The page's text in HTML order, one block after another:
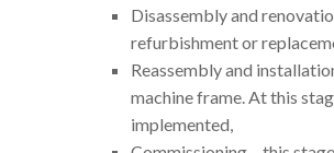
Disassembly and
refurbishment or
Reassembly and
machine frame. At this
implemented,